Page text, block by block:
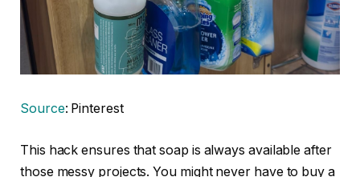
Source: Pinterest
This hack ensures that soap is always available after
those messy projects. You might never have to buy a